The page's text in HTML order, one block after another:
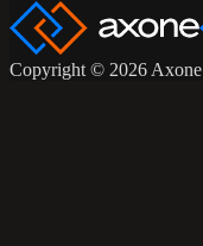
Copyright © 2026 Axone